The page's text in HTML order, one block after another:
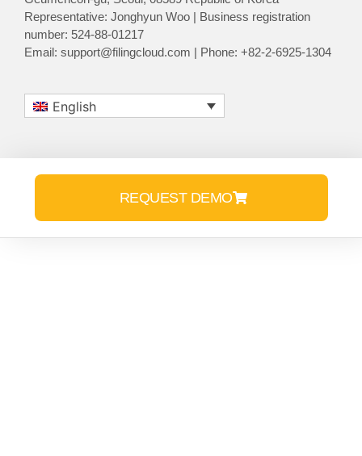
Representative: Jonghyun Woo | Business registration
number: 524-88-01217
Email: support@filingcloud.com | Phone: +82-2-6925-1304
English
REQUEST DEMO